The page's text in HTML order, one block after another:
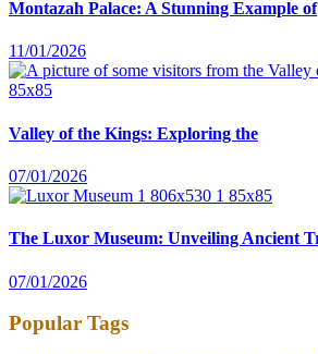
Montazah Palace: A Stunning Example of
11/01/2026
Valley of the Kings: Exploring the
07/01/2026
The Luxor Museum: Unveiling Ancient
07/01/2026
Popular Tags